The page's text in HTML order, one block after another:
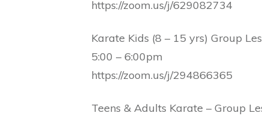
https://zoom.us/j/629082734
Karate Kids (8 – 15 yrs) Group
5:00 – 6:00pm
https://zoom.us/j/294866365
Teens & Adults Karate – Group